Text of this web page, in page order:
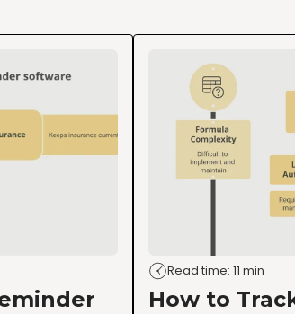
Read time: 11 min
How to